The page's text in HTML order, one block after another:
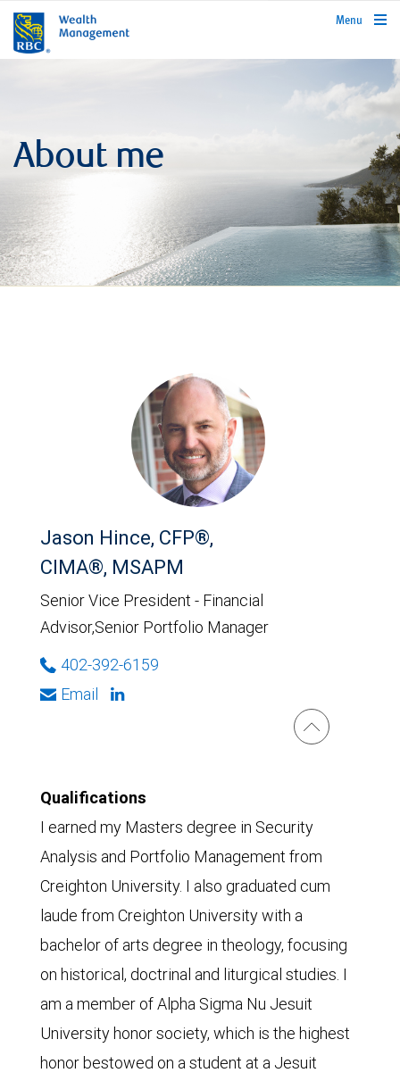
rbcwealthmanagement.com
Menu
About me
Jason Hince, CFP®,
CIMA®, MSAPM
Senior Vice President - Financial
Advisor,Senior Portfolio Manager
402-392-6159
Email
Qualifications
I earned my Masters degree in Security
Analysis and Portfolio Management from
Creighton University. I also graduated cum
laude from Creighton University with a
bachelor of arts degree in theology, focusing
on historical, doctrinal and liturgical studies. I
am a member of Alpha Sigma Nu Jesuit
University honor society, which is the highest
honor bestowed on a student at a Jesuit